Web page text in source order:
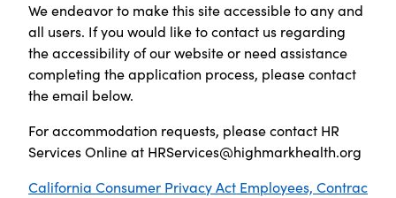
We endeavor to make this site accessible to any and
all users. If you would like to contact us regarding
the accessibility of our website or need assistance
completing the application process, please contact
the email below.
For accommodation requests, please contact HR
Services Online at HRServices@highmarkhealth.org
California Consumer Privacy Act Employees, Contrac